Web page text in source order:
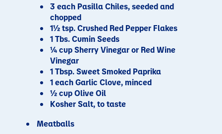
3 each Pasilla Chiles, seeded and
chopped
1½ tsp. Crushed Red Pepper Flakes
1 Tbs. Cumin Seeds
¼ cup Sherry Vinegar or Red Wine
Vinegar
1 Tbsp. Sweet Smoked Paprika
1 each Garlic Clove, minced
½ cup Olive Oil
Kosher Salt, to taste
Meatballs